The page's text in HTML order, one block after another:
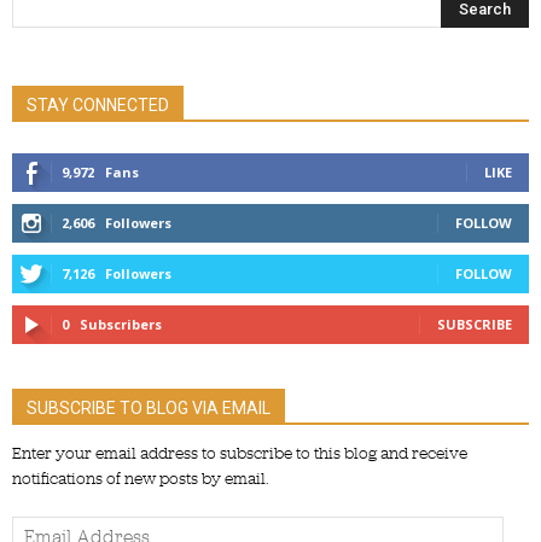
STAY CONNECTED
9,972 Fans LIKE
2,606 Followers FOLLOW
7,126 Followers FOLLOW
0 Subscribers SUBSCRIBE
SUBSCRIBE TO BLOG VIA EMAIL
Enter your email address to subscribe to this blog and receive
notifications of new posts by email.
Email